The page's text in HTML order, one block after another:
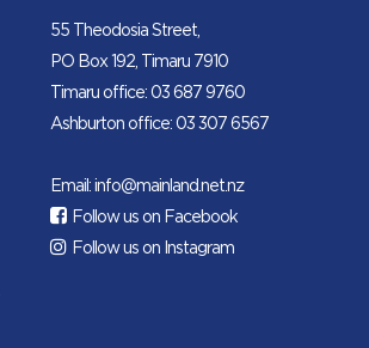
55 Theodosia Street,
PO Box 192, Timaru 7910
Timaru office: 03 687 9760
Ashburton office: 03 307 6567
Email: info@mainland.net.nz
Follow us on Facebook
Follow us on Instagram